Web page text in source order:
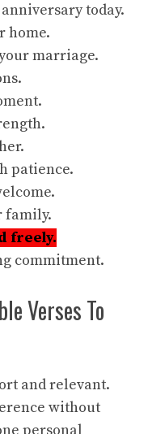
today.
home.
marriage.
patience.
family.
freely.
commitment.
Verses To
and relevant.
without